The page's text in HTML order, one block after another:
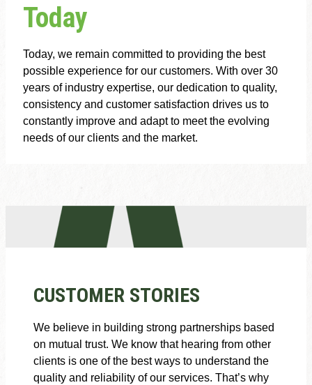
Today
Today, we remain committed to providing the best
possible experience for our customers. With over 30
years of industry expertise, our dedication to quality,
consistency and customer satisfaction drives us to
constantly improve and adapt to meet the evolving
needs of our clients and the market.
CUSTOMER STORIES
We believe in building strong partnerships based
on mutual trust. We know that hearing from other
clients is one of the best ways to understand the
quality and reliability of our services. That’s why